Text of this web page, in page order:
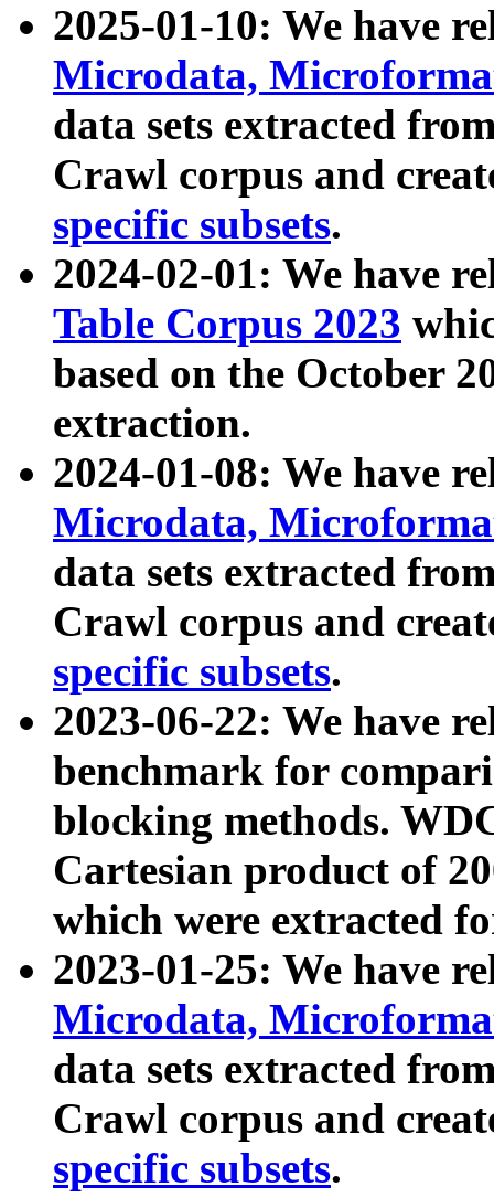
2025-01-10: We have
Microdata,
data sets extracted
Crawl corpus and
specific subsets.
2024-02-01: We have
Table Corpus 2023
based on the October
extraction.
2024-01-08: We have
Microdata,
data sets extracted
Crawl corpus and
specific subsets.
2023-06-22: We have
benchmark for
blocking methods.
Cartesian product of
which were extracted
2023-01-25: We have
Microdata,
data sets extracted
Crawl corpus and
specific subsets.